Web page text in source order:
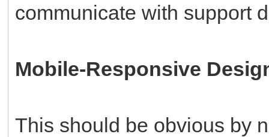
communicate with support
Mobile-Responsive
This should be obvious by